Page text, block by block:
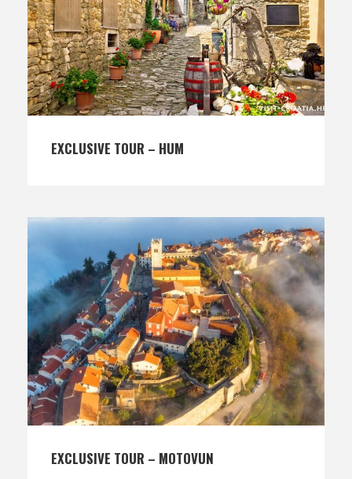
EXCLUSIVE TOUR – HUM
EXCLUSIVE TOUR – MOTOVUN